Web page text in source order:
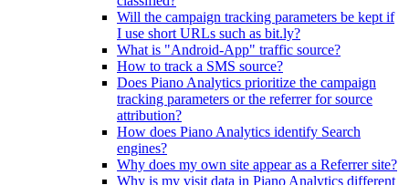
Will the campaign tracking parameters be kept if
I use short URLs such as bit.ly?
What is "Android-App" traffic source?
How to track a SMS source?
Does Piano Analytics prioritize the campaign
tracking parameters or the referrer for source
attribution?
How does Piano Analytics identify Search
engines?
Why does my own site appear as a Referrer site?
Why is my visit data in Piano Analytics different